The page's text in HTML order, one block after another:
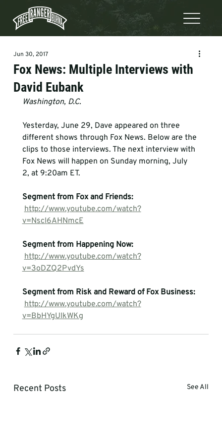
Fox News: Multiple Interviews with
David Eubank
Jun 30, 2017
Washington, D.C.
Yesterday, June 29, Dave appeared on three
different shows through Fox News. Below are the
clips to those interviews. The next interview with
Fox News will happen on Sunday morning, July
2, at 9:20am ET.
Segment from Fox and Friends:
http://www.youtube.com/watch?
v=Nscl6AHNmcE
Segment from Happening Now:
http://www.youtube.com/watch?
v=3oDZQ2PvdYs
Segment from Risk and Reward of Fox Business:
http://www.youtube.com/watch?
v=BbHYgUlkWKg
Recent Posts See All